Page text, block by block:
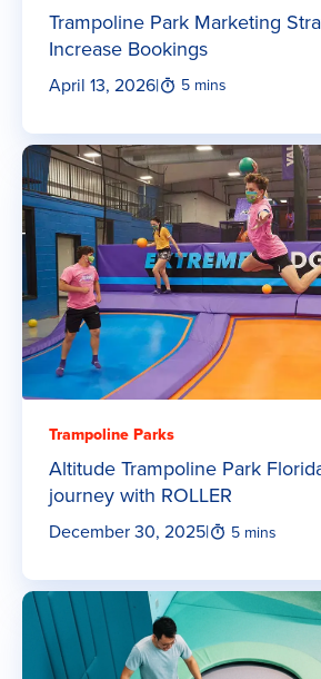
Trampoline Park Marketing
Increase Bookings
April 13, 2026| 5 mins
Trampoline Parks
Altitude Trampoline Park
journey with ROLLER
December 30, 2025| 5 mins